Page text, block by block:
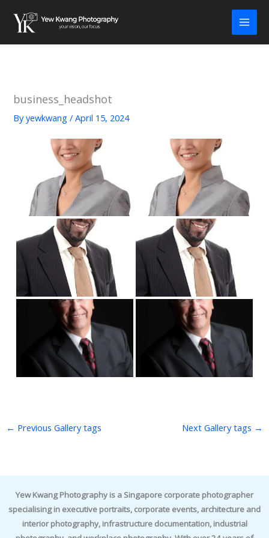
content
business_headshot
Byyewkwang/April 15, 2024
← Previous Gallery tags Next Gallery tags →
Yew Kwang Photography is a Singapore corporate photographer
specialising in executive portraits, corporate events, architecture and
interior photography, infrastructure documentation, industrial